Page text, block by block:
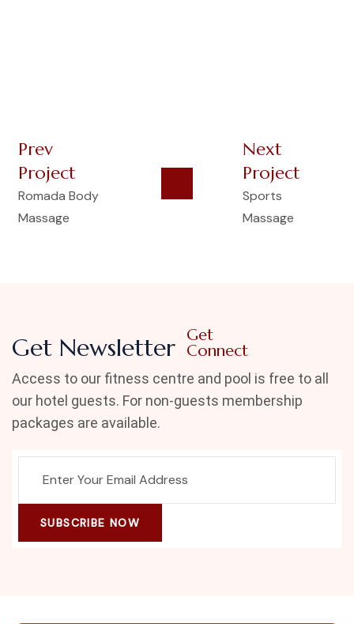
Prev
Project
Romada Body
Massage
Next
Project
Sports
Massage
Get Newsletter Get
Connect
Access to our fitness centre and pool is free to all
our hotel guests. For non-guests membership
packages are available.
SUBSCRIBE NOW